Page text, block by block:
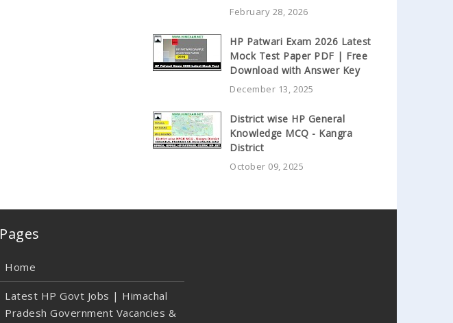
February 28, 2026
HP Patwari Exam 2026 Latest
Mock Test Paper PDF | Free
Download with Answer Key
December 13, 2025
District wise HP General
Knowledge MCQ - Kangra
District
October 09, 2025
Pages
Home
Latest HP Govt Jobs | Himachal
Pradesh Government Vacancies &